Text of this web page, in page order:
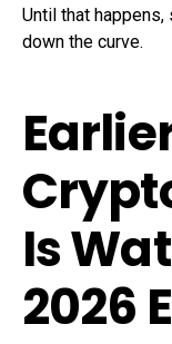
Until that
down the curve.
Is
2026